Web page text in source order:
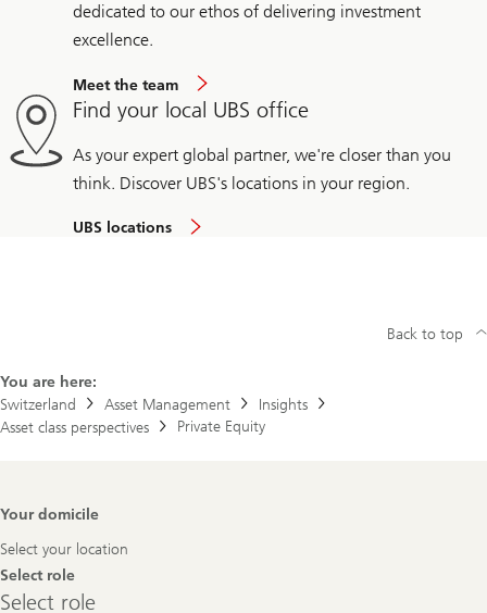
dedicated to our ethos of delivering investment
excellence.
Meet the team
Find your local UBS office
As your expert global partner, we're closer than you
think. Discover UBS's locations in your region.
UBS locations
You are here:
Switzerland
Asset Management
Insights
Asset class perspectives
Private Equity
Back to top
Footer
Your domicile
Select your location
Select role
Select
Select role